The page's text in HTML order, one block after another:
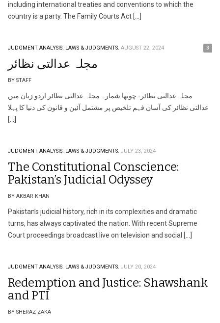
including international treaties and conventions to which the
country is a party. The Family Courts Act […]
JUDGMENT ANALYSIS. LAWS & JUDGMENTS. AUGUST 22, 2024 3
مجلہ عدالتی نظائر
BY STAFF
مجلہ عدالتی نظائر- چوتھا شمارہ مجلہ عدالتی نظائر اردو زبان میں
عدالتی نظائر کی آسان فہم تلخیص پر مشتمل آئین و قانون کی دنیا کا پہلا
[…]
JUDGMENT ANALYSIS. LAWS & JUDGMENTS. JULY 23, 2024
The Constitutional Conscience:
Pakistan’s Judicial Odyssey
BY AKBAR KHAN
Pakistan’s judicial history, rich in its complexities and dramatic
turns, has always captivated the nation. With recent Supreme
Court proceedings broadcast live on television and social […]
JUDGMENT ANALYSIS. LAWS & JUDGMENTS. JULY 20, 2024
Redemption and Justice: Shawshank
and PTI
BY SHERAZ ZAKA